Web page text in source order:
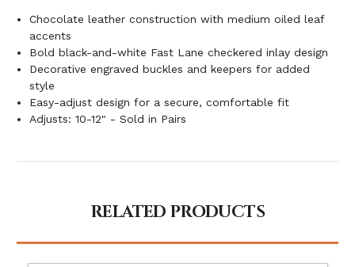
Chocolate leather construction with medium oiled leaf
accents
Bold black-and-white Fast Lane checkered inlay design
Decorative engraved buckles and keepers for added
style
Easy-adjust design for a secure, comfortable fit
Adjusts: 10-12" - Sold in Pairs
RELATED PRODUCTS